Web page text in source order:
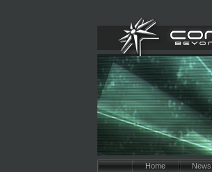
Home News